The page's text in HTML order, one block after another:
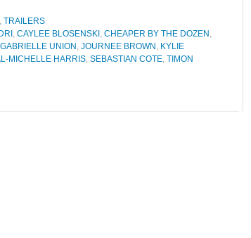
, TRAILERS
, CAYLEE BLOSENSKI , CHEAPER BY THE DOZEN ,
GABRIELLE UNION , JOURNEE BROWN , KYLIE
MICHELLE HARRIS, SEBASTIAN COTE, TIMON